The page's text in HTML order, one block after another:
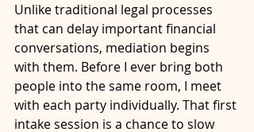
Unlike traditional legal processes
that can delay important financial
conversations, mediation begins
with them. Before I ever bring both
people into the same room, I meet
with each party individually. That first
intake session is a chance to slow